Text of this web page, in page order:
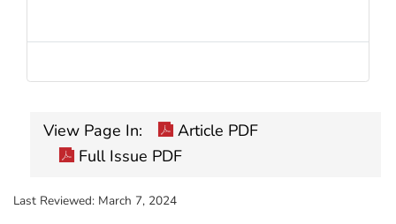
View Page In:
Article PDF
Full Issue PDF
Last Reviewed: March 7, 2024